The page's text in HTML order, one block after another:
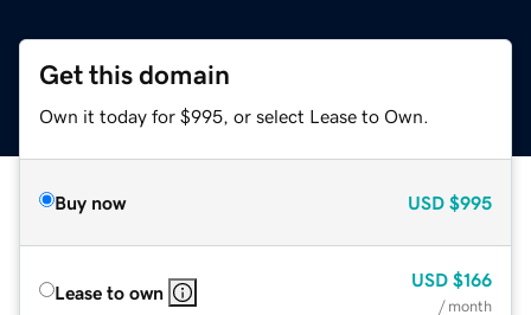
Get this domain
Own it today for $995, or select Lease to Own.
Buy now USD $995
Lease to own
USD $166
/ month